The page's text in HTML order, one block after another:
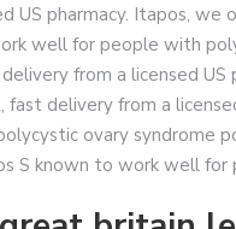
US pharmacy. Itapos,
well for people with
from a licensed US
fast delivery from a
ovary syndrome
S known to work well